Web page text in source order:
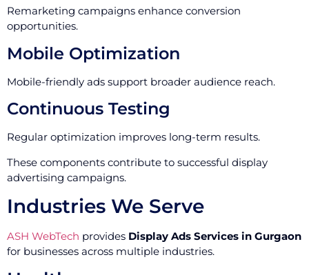
Remarketing campaigns enhance conversion
opportunities.
Mobile Optimization
Mobile-friendly ads support broader audience reach.
Continuous Testing
Regular optimization improves long-term results.
These components contribute to successful display
advertising campaigns.
Industries We Serve
ASH WebTech provides Display Ads Services in Gurgaon
for businesses across multiple industries.